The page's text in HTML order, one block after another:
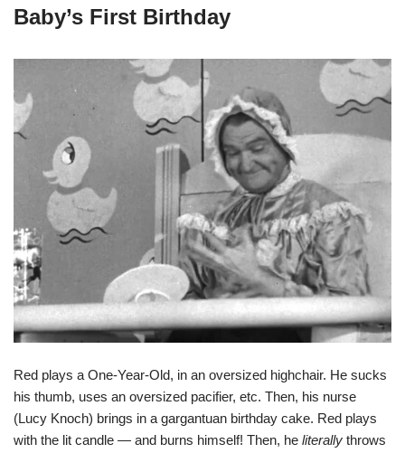
Baby’s First Birthday
Red plays a One-Year-Old, in an oversized highchair. He sucks
his thumb, uses an oversized pacifier, etc. Then, his nurse
(Lucy Knoch) brings in a gargantuan birthday cake. Red plays
with the lit candle — and burns himself! Then, he literally throws